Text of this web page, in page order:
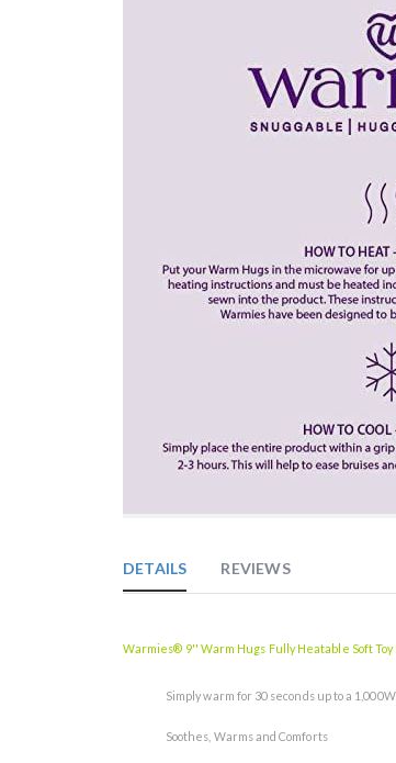
the
of
gallery
DETAILS
Warmies® 9'' Warm Hugs Fully Heatable Soft
Simply warm for 30 seconds up to a
Soothes, Warms and Comforts
REVIEWS